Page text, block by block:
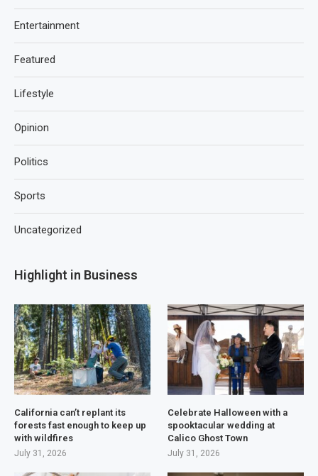
Entertainment
Featured
Lifestyle
Opinion
Politics
Sports
Uncategorized
Highlight in Business
California can’t replant its
forests fast enough to keep up
with wildfires
July 31, 2026
Celebrate Halloween with a
spooktacular wedding at
Calico Ghost Town
July 31, 2026